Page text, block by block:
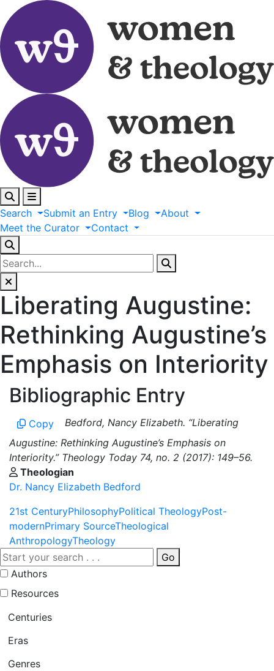
Search Submit an Entry Blog
About
Meet the Curator Contact
Liberating Augustine:
Rethinking Augustine’s
Emphasis on Interiority
Bibliographic Entry
Copy
Bedford, Nancy Elizabeth. “Liberating
Augustine: Rethinking Augustine’s Emphasis on
Interiority.” Theology Today 74, no. 2 (2017): 149–56.
Theologian
Dr. Nancy Elizabeth Bedford
21st CenturyPhilosophyPolitical TheologyPost-
modernPrimary SourceTheological
AnthropologyTheology
Go
Authors
Resources
Centuries
Eras
Genres